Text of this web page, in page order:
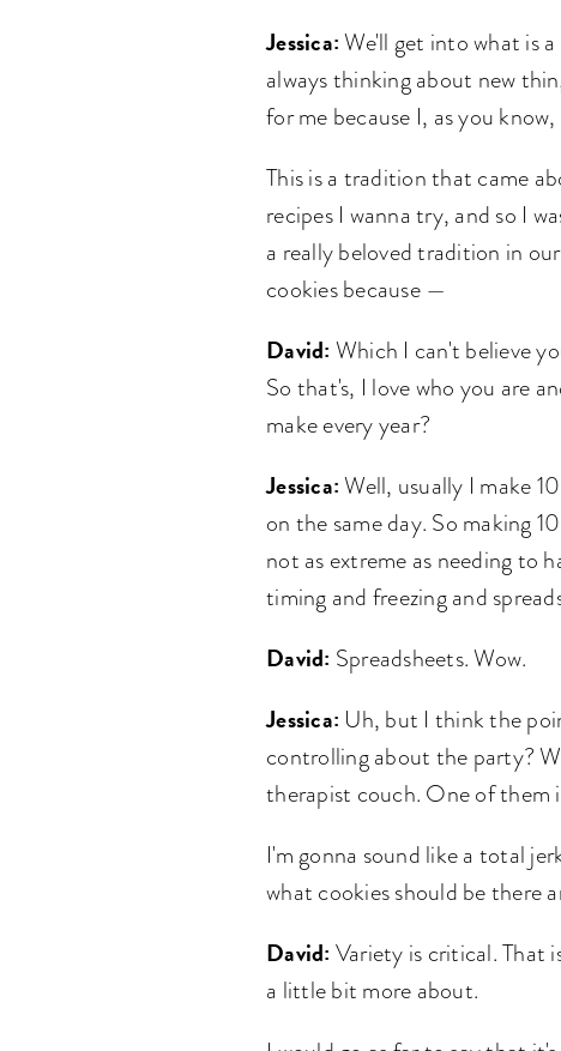
Jessica:We'll get into what is
always thinking about new
for me because I, as you
This is a tradition that came
recipes I wanna try, and so I
a really beloved tradition in
cookies because —
David: Which I can't believe
So that's, I love who you are
make every year?
Jessica:Well, usually I make
on the same day. So making
not as extreme as needing to
timing and freezing and
David: Spreadsheets. Wow.
Jessica: Uh, but I think the
controlling about the party?
therapist couch. One of them
I'm gonna sound like a total
what cookies should be there
David: Variety is critical. That
a little bit more about.